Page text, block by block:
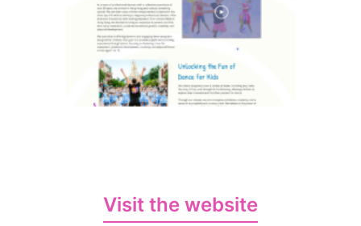
Visit the website